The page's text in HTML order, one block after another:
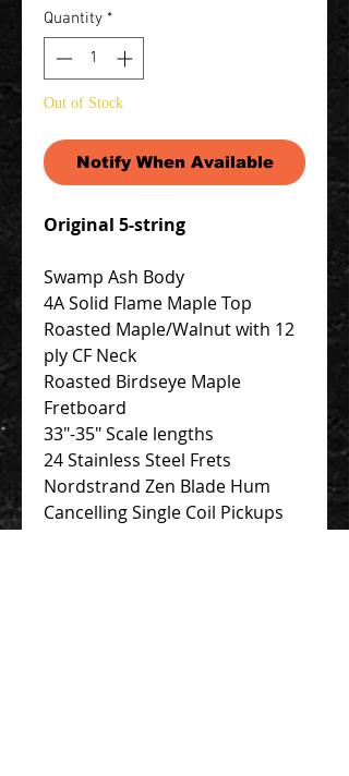
Quantity *
Out of Stock
Notify When Available
Original 5-string
Swamp Ash Body
4A Solid Flame Maple Top
Roasted Maple/Walnut with 12
ply CF Neck
Roasted Birdseye Maple
Fretboard
33″-35″ Scale lengths
24 Stainless Steel Frets
Nordstrand Zen Blade Hum
Cancelling Single Coil Pickups